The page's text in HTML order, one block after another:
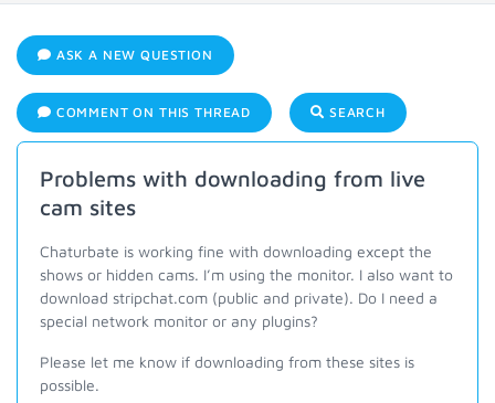
ASK A NEW QUESTION
COMMENT ON THIS THREAD SEARCH
Problems with downloading from live
cam sites
Chaturbate is working fine with downloading except the
shows or hidden cams. I’m using the monitor. I also want to
download stripchat.com (public and private). Do I need a
special network monitor or any plugins?
Please let me know if downloading from these sites is
possible.